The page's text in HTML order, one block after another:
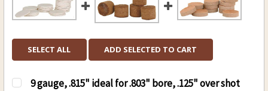
SELECT ALL ADD SELECTED TO CART
9 gauge, .815" ideal for .803" bore, .125" over shot